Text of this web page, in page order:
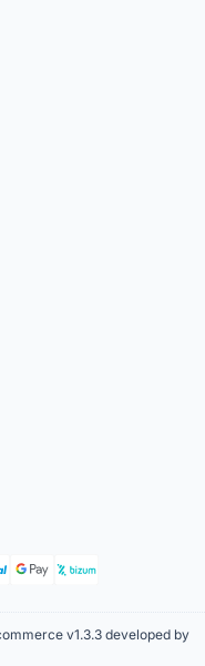
v1.3.3 developed by